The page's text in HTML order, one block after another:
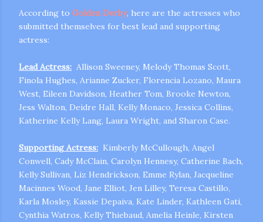
According to Golden Derby, here are the actresses who
submitted themselves for best lead and supporting
actress:
Lead Actress: Allison Sweeney, Melody Thomas Scott,
Finola Hughes, Arianne Zucker, Florencia Lozano, Maura
West, Eileen Davidson, Heather Tom, Brooke Newton,
Jess Walton, Deidre Hall, Kelly Monaco, Jessica Collins,
Katherine Kelly Lang, Laura Wright, and Sharon Case.
Supporting Actress: Kimberly McCullough, Angel
Conwell, Cady McClain, Carolyn Hennesy, Catherine Bach,
Kelly Sullivan, Liz Hendrickson, Emme Rylan, Jacqueline
Macinnes Wood, Jane Elliot, Jen Lilley, Teresa Castillo,
Karla Mosley, Kassie Depaiva, Kate Linder, Kathleen Gati,
Cynthia Watros, Kelly Thiebaud, Amelia Heinle, Kirsten
and videos